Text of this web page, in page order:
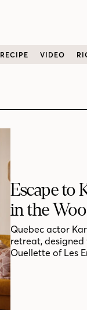
RECIPE VIDEO
Escape to
in the
Quebec actor
retreat, designed
Ouellette of Les